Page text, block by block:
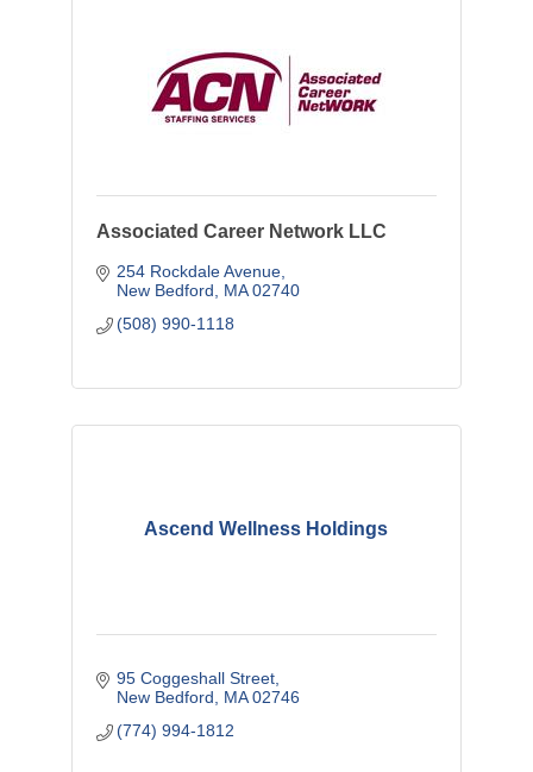
Associated Career Network LLC
254 Rockdale Avenue
New Bedford
MA 02740
(508) 990-1118
Ascend Wellness Holdings
95 Coggeshall Street
New Bedford
MA 02746
(774) 994-1812